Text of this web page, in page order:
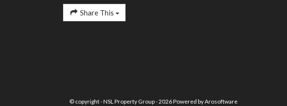
Share This
© copyright - NSL Property Group - 2026 Powered byArosoftware